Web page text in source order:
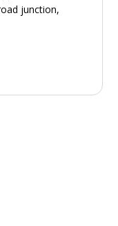
junction,